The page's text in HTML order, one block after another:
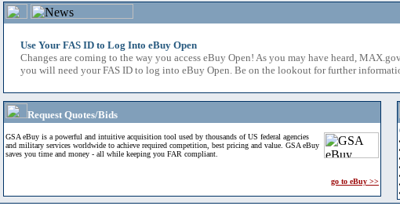
Use Your FAS ID to Log Into eBuy Open
Changes are coming to the way you access eBuy Open! As you may have heard,
you will need your FAS ID to log into eBuy Open. Be on the lookout for further
Request Quotes/Bids
GSA eBuy is a powerful and intuitive acquisition tool used by thousands of US federal agencies
and military services worldwide to achieve required competition, best pricing and value. GSA eBuy
saves you time and money - all while keeping you FAR compliant.
go to eBuy >>